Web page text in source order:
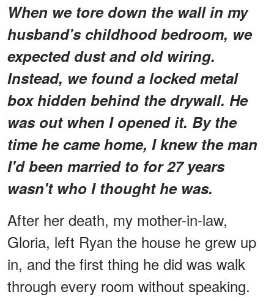
When we tore down the wall in my
husband's childhood bedroom, we
expected dust and old wiring.
Instead, we found a locked metal
box hidden behind the drywall. He
was out when I opened it. By the
time he came home, I knew the man
I'd been married to for 27 years
wasn't who I thought he was.
After her death, my mother-in-law,
Gloria, left Ryan the house he grew up
in, and the first thing he did was walk
through every room without speaking.